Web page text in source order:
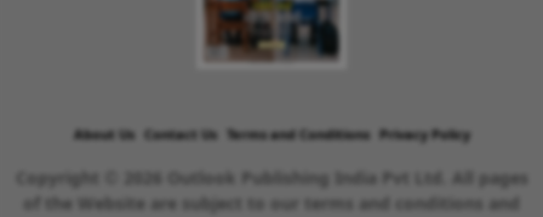
About Us Contact Us Terms and Conditions Privacy Policy
Copyright © 2026 Outlook Publishing India Pvt Ltd. All pages
of the Website are subject to our terms and conditions and